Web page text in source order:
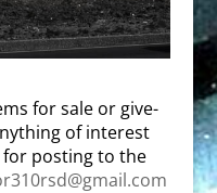
for sale or give-
of interest
posting to the